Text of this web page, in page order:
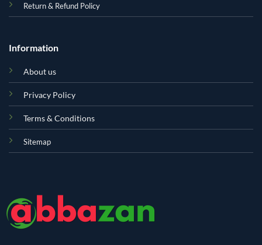
Return & Refund Policy
Information
About us
Privacy Policy
Terms & Conditions
Sitemap